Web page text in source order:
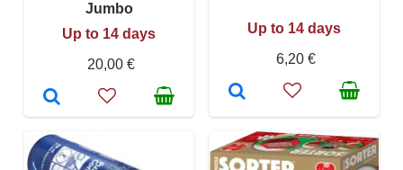
Jumbo
Up to 14 days
20,00 €
Up to 14 days
6,20 €